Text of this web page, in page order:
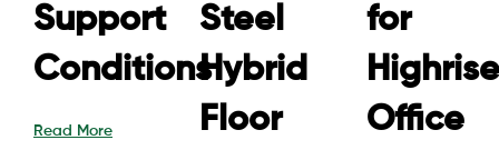
Support
Conditions
Read More
Steel
Hybrid
Floor
for
Highrise
Office